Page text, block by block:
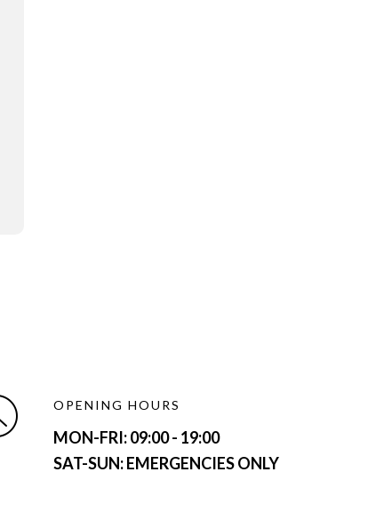
OPENING HOURS
MON-FRI:09:00 - 19:00
SAT-SUN: EMERGENCIES ONLY